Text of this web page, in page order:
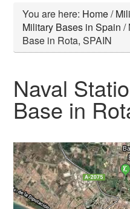
You are here: Home/
Military Bases in Spain /
Base in Rota, SPAIN
Naval
Base in